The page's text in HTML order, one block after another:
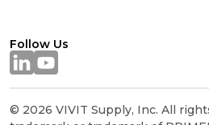
Follow Us
© 2026 VIVIT Supply, Inc. All